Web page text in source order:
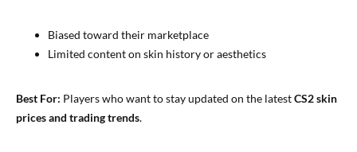
Biased toward their marketplace
Limited content on skin history or aesthetics
Best For: Players who want to stay updated on the latestCS2 skin
prices and trading trends.